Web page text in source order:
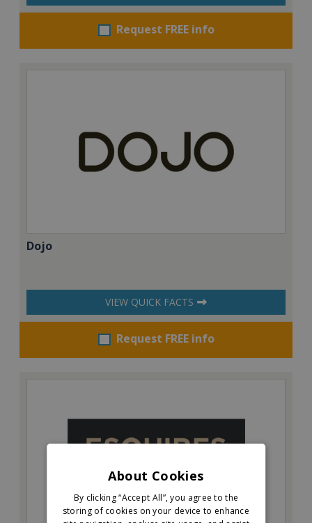
Request FREE info
Dojo
VIEW QUICK FACTS
Request FREE info
About Cookies
By clicking “Accept All”, you agree to the
storing of cookies on your device to enhance